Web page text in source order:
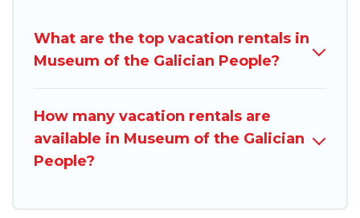
What are the top vacation rentals in
Museum of the Galician People?
How many vacation rentals are
available in Museum of the Galician
People?